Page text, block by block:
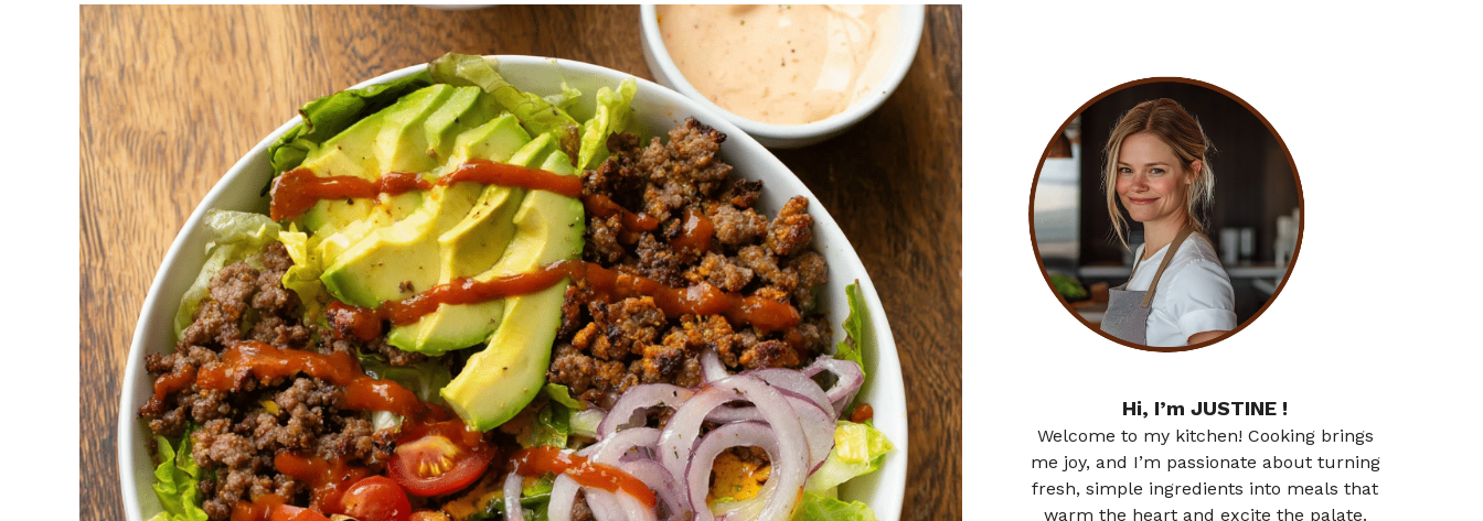
Hi, I’m JUSTINE !
Welcome to my kitchen! Cooking brings
me joy, and I’m passionate about turning
fresh, simple ingredients into meals that
warm the heart and excite the palate.